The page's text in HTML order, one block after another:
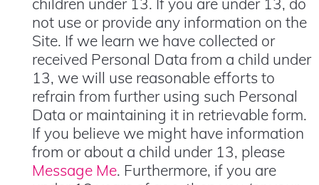
not use or provide any information on the
Site. If we learn we have collected or
received Personal Data from a child under
13, we will use reasonable efforts to
refrain from further using such Personal
Data or maintaining it in retrievable form.
If you believe we might have information
from or about a child under 13, please
Message Me. Furthermore, if you are